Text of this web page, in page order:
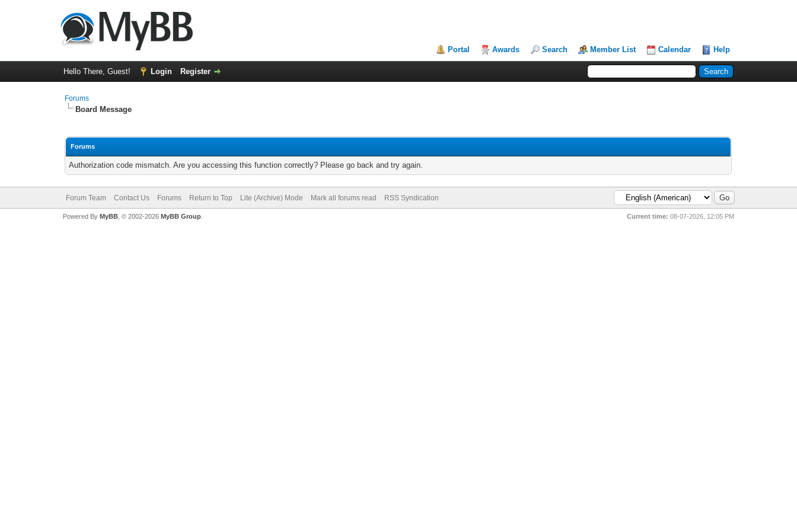
Portal Awards Search Member List Calendar Help
Hello There, Guest! Login Register
Forums
Board Message
Forums
Authorization code mismatch. Are you accessing this function correctly? Please go back and try again.
Forum Team Contact Us Forums Return to Top Lite (Archive) Mode Mark all forums read RSS Syndication
Current time: 08-07-2026, 12:05 PM
Powered By MyBB, © 2002-2026 MyBB Group.